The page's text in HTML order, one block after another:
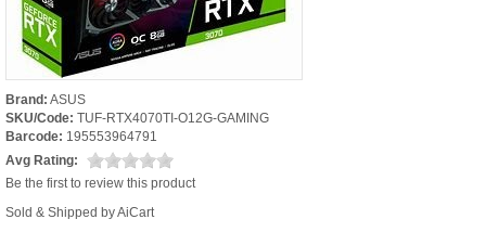
Brand: ASUS
SKU/Code: TUF-RTX4070TI-O12G-GAMING
Barcode: 195553964791
Avg Rating:
Be the first to review this product
Sold & Shipped by AiCart